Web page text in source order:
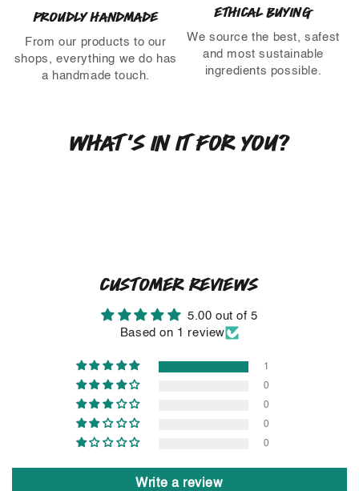
PROUDLY HANDMADE
From our products to our
shops, everything we do has
a handmade touch.
ETHICAL BUYING
We source the best, safest
and most sustainable
ingredients possible.
WHAT'S IN IT FOR YOU?
CUSTOMER REVIEWS
5.00 out of 5
Based on 1 review
1
0
0
0
0
Write a review